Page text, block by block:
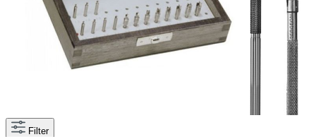
Filter